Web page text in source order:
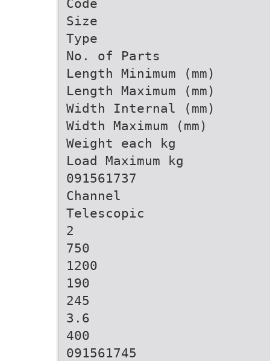
Code
Size
Type
No. of Parts
Length Minimum (mm)
Length Maximum (mm)
Width Internal (mm)
Width Maximum (mm)
Weight each kg
Load Maximum kg
091561737
Channel
Telescopic
2
750
1200
190
245
3.6
400
091561745